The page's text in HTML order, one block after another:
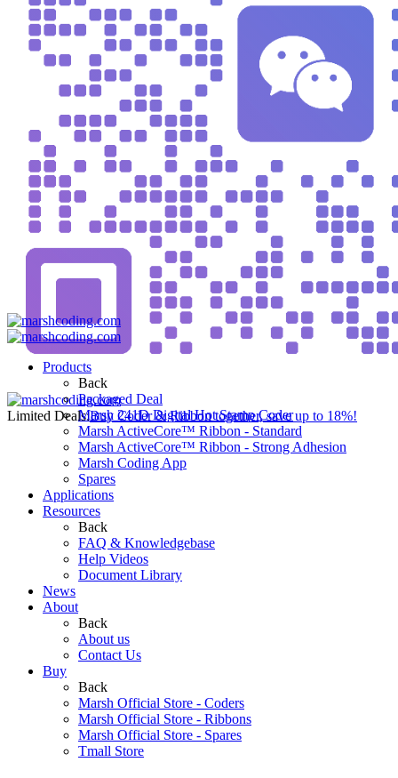
Limited Deals:Buy Coder & Ribbon together, save up to 18%!
Products
Back
Packaged Deal
Marsh 241D Digital Hot Stamp Coder
Marsh ActiveCore™ Ribbon - Standard
Marsh ActiveCore™ Ribbon - Strong Adhesion
Marsh Coding App
Spares
Applications
Resources
Back
FAQ & Knowledgebase
Help Videos
Document Library
News
About
Back
About us
Contact Us
Buy
Back
Marsh Official Store - Coders
Marsh Official Store - Ribbons
Marsh Official Store - Spares
Tmall Store